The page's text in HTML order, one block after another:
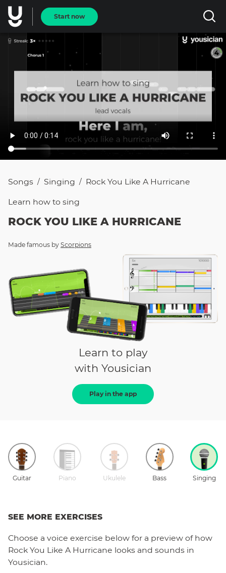
Start now
Songs / Singing / Rock You Like A Hurricane
Learn how to sing
ROCK YOU LIKE A HURRICANE
Made famous by Scorpions
Learn to play
with Yousician
Play in the app
Guitar Piano Ukulele Bass Singing
SEE MORE EXERCISES
Choose a voice exercise below for a preview of how
Rock You Like A Hurricane looks and sounds in
Yousician.